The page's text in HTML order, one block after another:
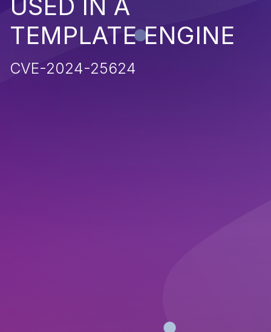
USED IN A
TEMPLATE ENGINE
CVE-2024-25624